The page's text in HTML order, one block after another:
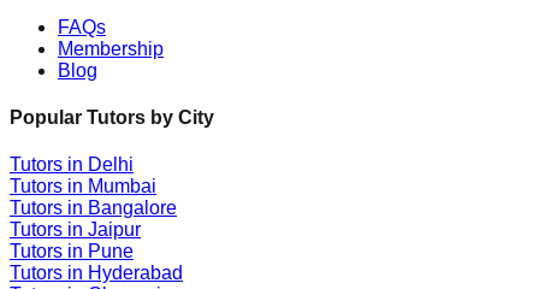
FAQs
Membership
Blog
Popular Tutors by City
Tutors in Delhi
Tutors in Mumbai
Tutors in Bangalore
Tutors in Jaipur
Tutors in Pune
Tutors in Hyderabad